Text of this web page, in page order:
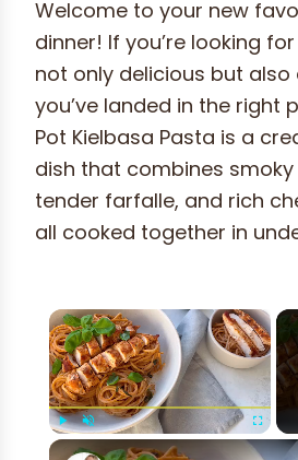
Welcome to your new
dinner! If you’re looking
not only delicious but also
you’ve landed in the right
Pot Kielbasa Pasta is a
dish that combines
tender farfalle, and rich
all cooked together in
×
Fullscreen